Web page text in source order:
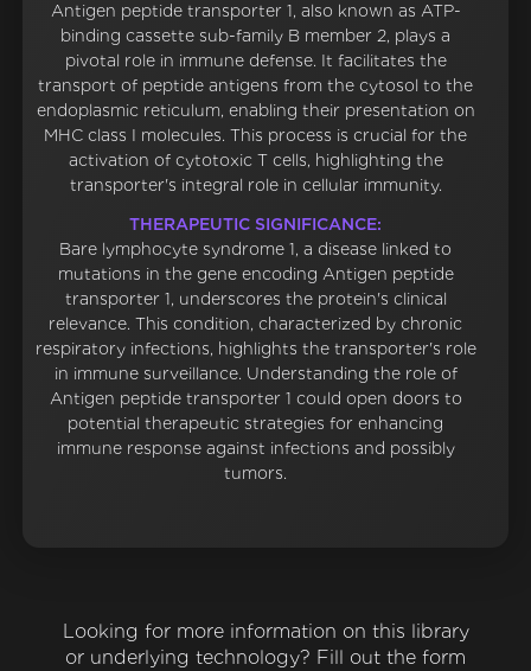
Antigen peptide transporter 1, also known as ATP-
binding cassette sub-family B member 2, plays a
pivotal role in immune defense. It facilitates the
transport of peptide antigens from the cytosol to the
endoplasmic reticulum, enabling their presentation on
MHC class I molecules. This process is crucial for the
activation of cytotoxic T cells, highlighting the
transporter's integral role in cellular immunity.
THERAPEUTIC SIGNIFICANCE:
Bare lymphocyte syndrome 1, a disease linked to
mutations in the gene encoding Antigen peptide
transporter 1, underscores the protein's clinical
relevance. This condition, characterized by chronic
respiratory infections, highlights the transporter's role
in immune surveillance. Understanding the role of
Antigen peptide transporter 1 could open doors to
potential therapeutic strategies for enhancing
immune response against infections and possibly
tumors.
Looking for more information on this library
or underlying technology? Fill out the form